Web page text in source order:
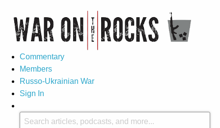
Commentary
Members
Russo-Ukrainian War
Sign In